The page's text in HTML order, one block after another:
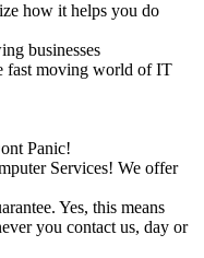
how it helps you do
businesses
fast moving world of IT
Panic!
Services! We offer
Yes, this means
you contact us, day or